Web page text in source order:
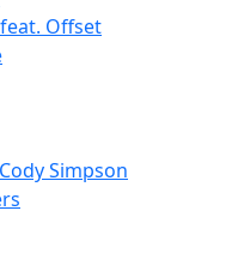
Offset
Simpson